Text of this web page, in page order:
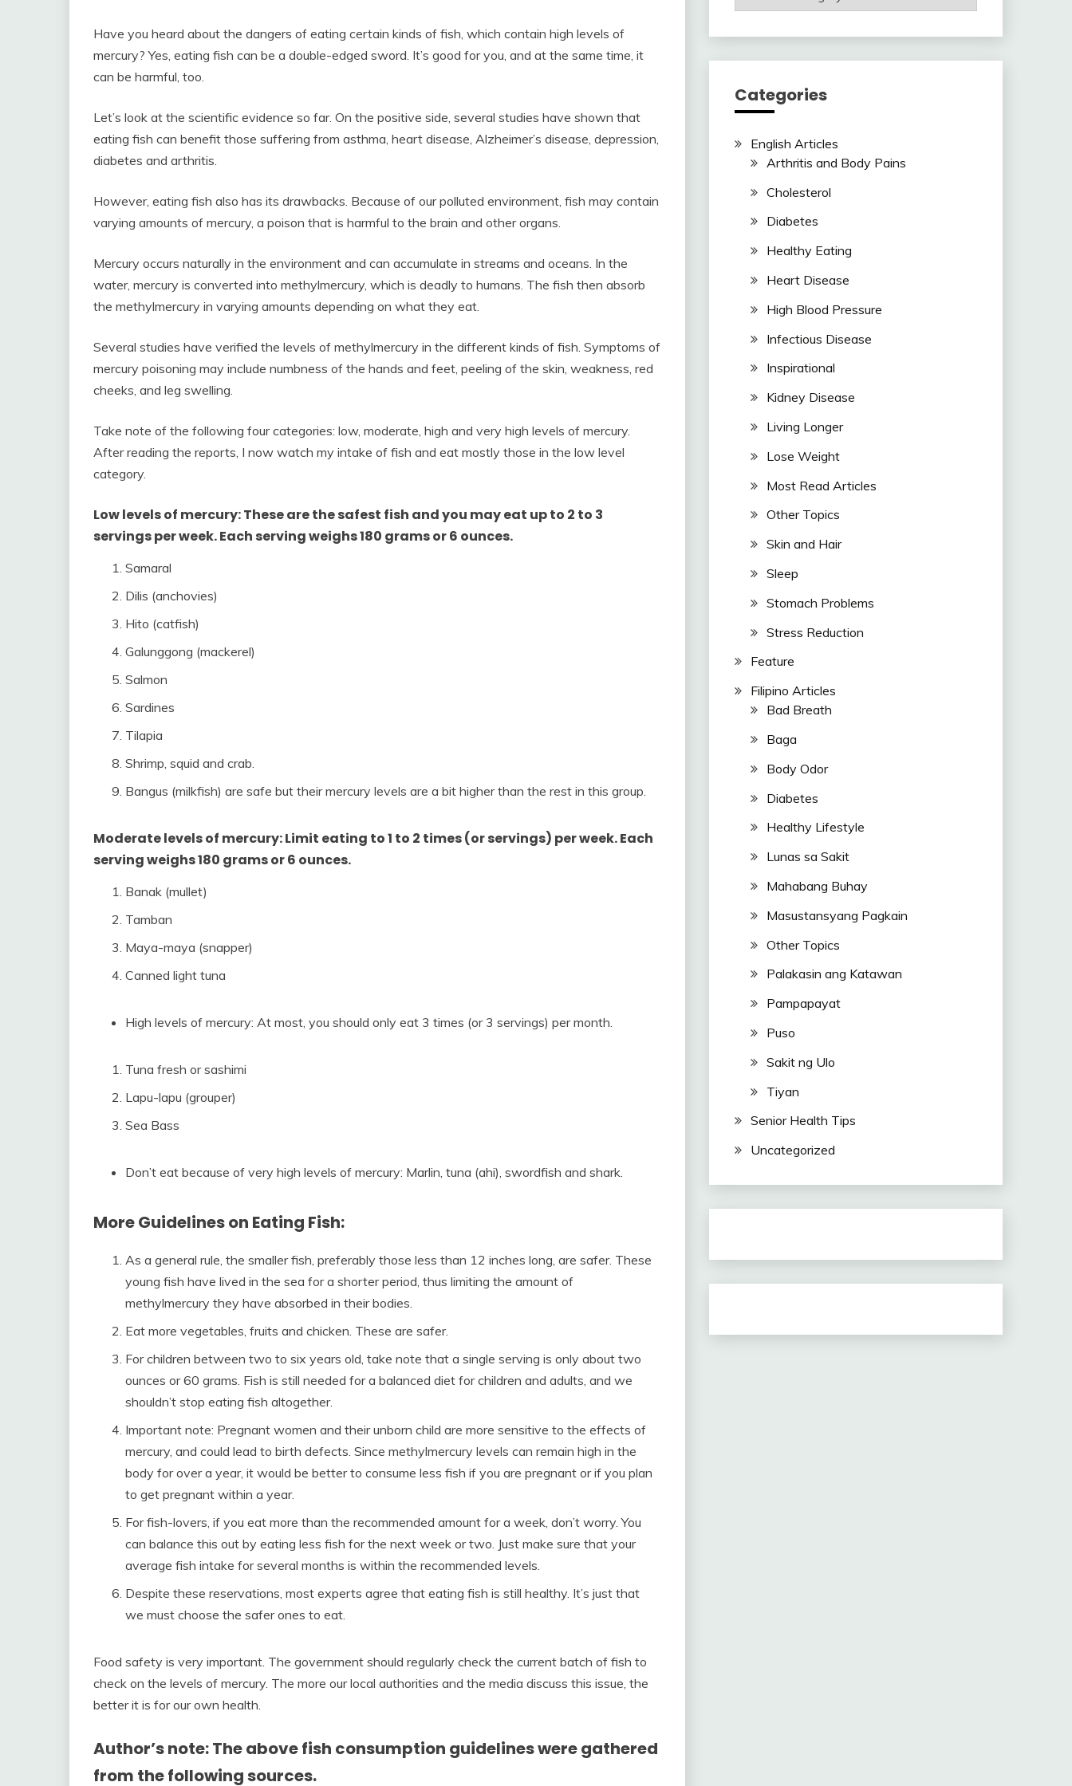
Have you heard about the dangers of eating certain kinds of fish, which contain high levels of
mercury? Yes, eating fish can be a double-edged sword. It’s good for you, and at the same time, it
can be harmful, too.
Let’s look at the scientific evidence so far. On the positive side, several studies have shown that
eating fish can benefit those suffering from asthma, heart disease, Alzheimer’s disease, depression,
diabetes and arthritis.
However, eating fish also has its drawbacks. Because of our polluted environment, fish may contain
varying amounts of mercury, a poison that is harmful to the brain and other organs.
Mercury occurs naturally in the environment and can accumulate in streams and oceans. In the
water, mercury is converted into methylmercury, which is deadly to humans. The fish then absorb
the methylmercury in varying amounts depending on what they eat.
Several studies have verified the levels of methylmercury in the different kinds of fish. Symptoms of
mercury poisoning may include numbness of the hands and feet, peeling of the skin, weakness, red
cheeks, and leg swelling.
Take note of the following four categories: low, moderate, high and very high levels of mercury.
After reading the reports, I now watch my intake of fish and eat mostly those in the low level
category.
Low levels of mercury: These are the safest fish and you may eat up to 2 to 3
servings per week. Each serving weighs 180 grams or 6 ounces.
Samaral
Dilis (anchovies)
Hito (catfish)
Galunggong (mackerel)
Salmon
Sardines
Tilapia
Shrimp, squid and crab.
Bangus (milkfish) are safe but their mercury levels are a bit higher than the rest in this group.
Moderate levels of mercury: Limit eating to 1 to 2 times (or servings) per week. Each
serving weighs 180 grams or 6 ounces.
Banak (mullet)
Tamban
Maya-maya (snapper)
Canned light tuna
High levels of mercury: At most, you should only eat 3 times (or 3 servings) per month.
Tuna fresh or sashimi
Lapu-lapu (grouper)
Sea Bass
Don’t eat because of very high levels of mercury: Marlin, tuna (ahi), swordfish and shark.
More Guidelines on Eating Fish:
As a general rule, the smaller fish, preferably those less than 12 inches long, are safer. These
young fish have lived in the sea for a shorter period, thus limiting the amount of
methylmercury they have absorbed in their bodies.
Eat more vegetables, fruits and chicken. These are safer.
For children between two to six years old, take note that a single serving is only about two
ounces or 60 grams. Fish is still needed for a balanced diet for children and adults, and we
shouldn’t stop eating fish altogether.
Important note: Pregnant women and their unborn child are more sensitive to the effects of
mercury, and could lead to birth defects. Since methylmercury levels can remain high in the
body for over a year, it would be better to consume less fish if you are pregnant or if you plan
to get pregnant within a year.
For fish-lovers, if you eat more than the recommended amount for a week, don’t worry. You
can balance this out by eating less fish for the next week or two. Just make sure that your
average fish intake for several months is within the recommended levels.
Despite these reservations, most experts agree that eating fish is still healthy. It’s just that
we must choose the safer ones to eat.
Food safety is very important. The government should regularly check the current batch of fish to
check on the levels of mercury. The more our local authorities and the media discuss this issue, the
better it is for our own health.
Author’s note: The above fish consumption guidelines were gathered
from the following sources.
Categories
English Articles
Arthritis and Body Pains
Cholesterol
Diabetes
Healthy Eating
Heart Disease
High Blood Pressure
Infectious Disease
Inspirational
Kidney Disease
Living Longer
Lose Weight
Most Read Articles
Other Topics
Skin and Hair
Sleep
Stomach Problems
Stress Reduction
Feature
Filipino Articles
Bad Breath
Baga
Body Odor
Diabetes
Healthy Lifestyle
Lunas sa Sakit
Mahabang Buhay
Masustansyang Pagkain
Other Topics
Palakasin ang Katawan
Pampapayat
Puso
Sakit ng Ulo
Tiyan
Senior Health Tips
Uncategorized